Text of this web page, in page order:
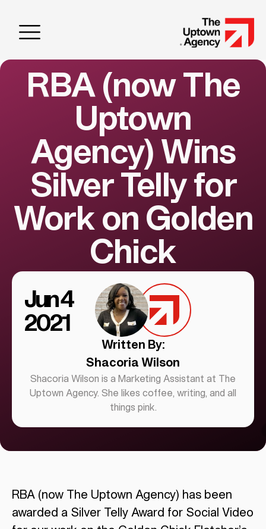
Written By:
Shacoria Wilson
Shacoria Wilson is a Marketing Assistant at The
Uptown Agency. She likes coffee, writing, and all
things pink.
Jun 4
2021
RBA (now The
Uptown
Agency) Wins
Silver Telly for
Work on Golden
Chick
RBA (now The Uptown Agency) has been
awarded a Silver Telly Award for Social Video